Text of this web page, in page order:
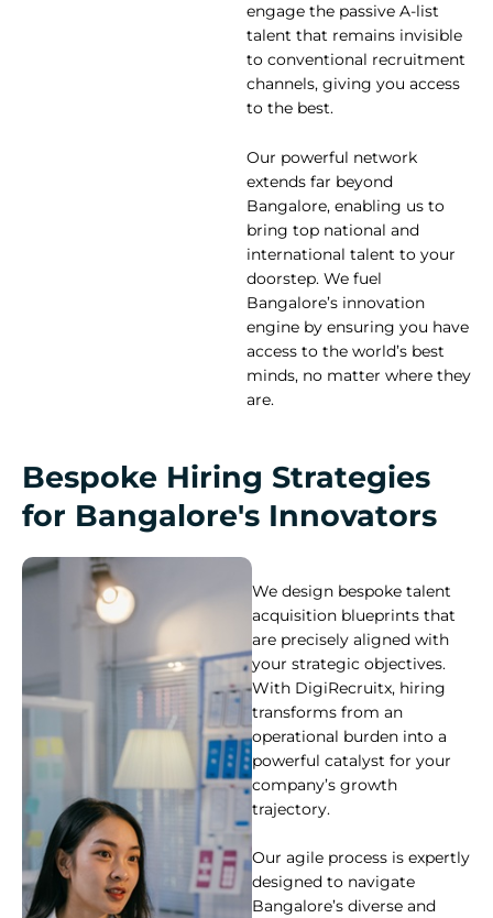
engage the passive A-list
talent that remains invisible
to conventional recruitment
channels, giving you access
to the best.
Our powerful network
extends far beyond
Bangalore, enabling us to
bring top national and
international talent to your
doorstep. We fuel
Bangalore’s innovation
engine by ensuring you have
access to the world’s best
minds, no matter where they
are.
Bespoke Hiring Strategies
for Bangalore's Innovators
We design bespoke talent
acquisition blueprints that
are precisely aligned with
your strategic objectives.
With DigiRecruitx, hiring
transforms from an
operational burden into a
powerful catalyst for your
company’s growth
trajectory.
Our agile process is expertly
designed to navigate
Bangalore’s diverse and